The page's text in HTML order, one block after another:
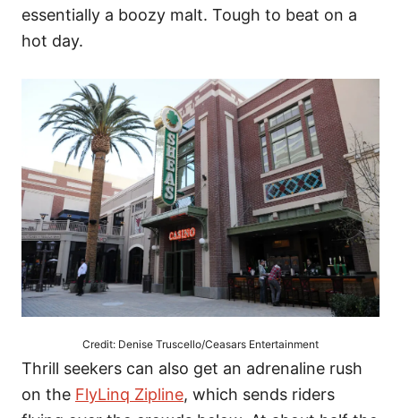
essentially a boozy malt. Tough to beat on a
hot day.
Credit: Denise Truscello/Ceasars Entertainment
Thrill seekers can also get an adrenaline rush
on the FlyLinq Zipline, which sends riders